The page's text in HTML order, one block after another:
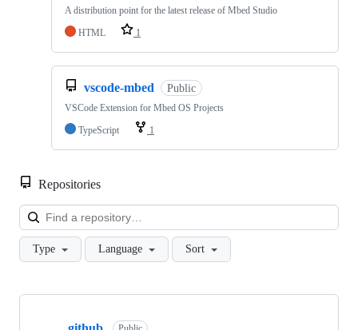
A distribution point for the latest release of Mbed Studio
HTML
1
vscode-mbed Public
VSCode Extension for Mbed OS Projects
TypeScript
1
Repositories
Type Language Sort
Showing